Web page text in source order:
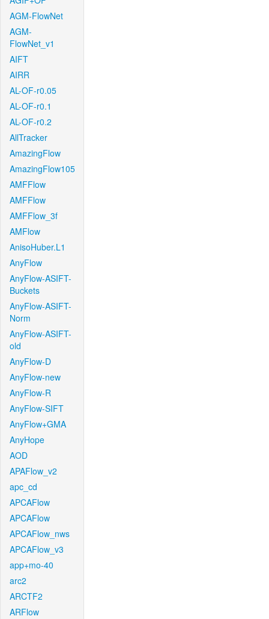
AGM-FlowNet
AGM-
FlowNet_v1
AIFT
AIRR
AL-OF-r0.05
AL-OF-r0.1
AL-OF-r0.2
AllTracker
AmazingFlow
AmazingFlow105
AMFFlow
AMFFlow
AMFFlow_3f
AMFlow
AnisoHuber.L1
AnyFlow
AnyFlow-ASIFT-
Buckets
AnyFlow-ASIFT-
Norm
AnyFlow-ASIFT-
old
AnyFlow-D
AnyFlow-new
AnyFlow-R
AnyFlow-SIFT
AnyFlow+GMA
AnyHope
AOD
APAFlow_v2
apc_cd
APCAFlow
APCAFlow
APCAFlow_nws
APCAFlow_v3
app+mo-40
arc2
ARCTF2
ARFlow